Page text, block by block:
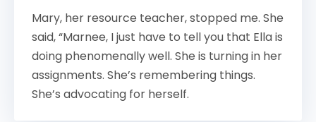
Mary, her resource teacher, stopped me. She
said, “Marnee, I just have to tell you that Ella is
doing phenomenally well. She is turning in her
assignments. She’s remembering things.
She’s advocating for herself.